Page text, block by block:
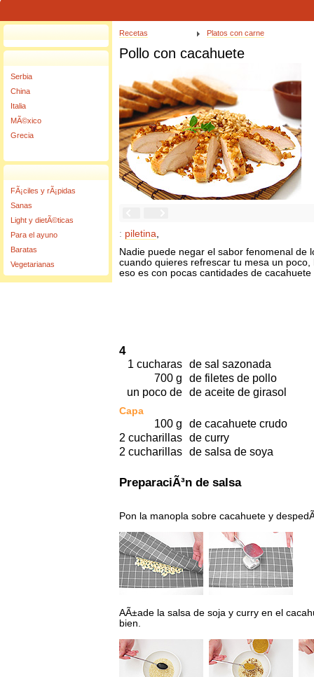
Warning: Invalid argument supplied for foreach() in
Serbia
China
Italia
MÃ©xico
Grecia
FÃ¡ciles y rÃ¡pidas
Sanas
Light y dietÃ©ticas
Para el ayuno
Baratas
Vegetarianas
Recetas Platos con carne
Pollo con cacahuete
: piletina,
Nadie puede negar el sabor fenomenal de
cuando quieres refrescar tu mesa un poco,
eso es con pocas cantidades de
4
1 cucharas de sal sazonada
700 g
de filetes de pollo
un poco de de aceite de girasol
Capa
100 g
de cacahuete crudo
2 cucharillas de curry
2 cucharillas de salsa de soya
PreparaciÃ³n de salsa
Pon la manopla sobre cacahuete y
AÃ±ade la salsa de soja y curry en el
bien.